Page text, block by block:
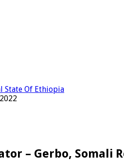
State Of Ethiopia
– Gerbo, Somali